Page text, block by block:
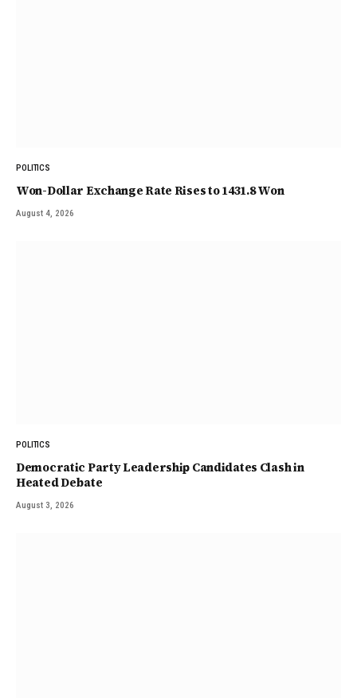
POLITICS
Won-Dollar Exchange Rate Rises to 1431.8 Won
August 4, 2026
POLITICS
Democratic Party Leadership Candidates Clash in
Heated Debate
August 3, 2026